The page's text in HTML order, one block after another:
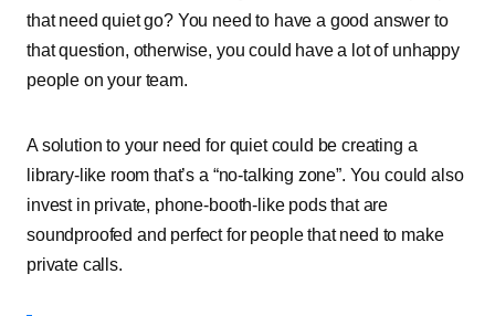
that need quiet go? You need to have a good answer to
that question, otherwise, you could have a lot of unhappy
people on your team.
A solution to your need for quiet could be creating a
library-like room that’s a “no-talking zone”. You could also
invest in private, phone-booth-like pods that are
soundproofed and perfect for people that need to make
private calls.